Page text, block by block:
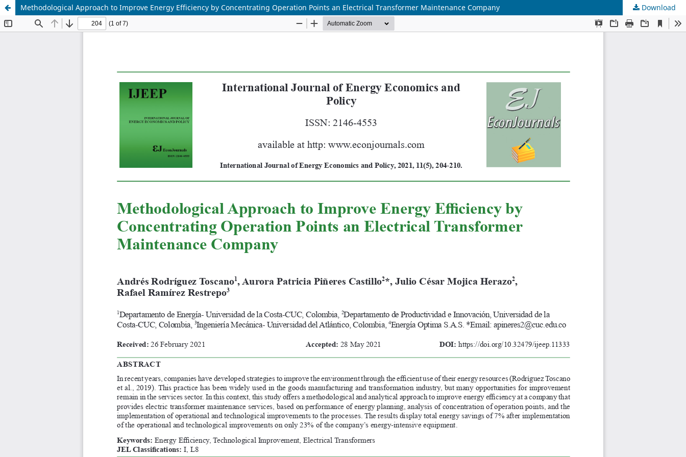
Methodological Approach to Improve Energy Efficiency by Concentrating Operation Points an Electrical Transformer Maintenance Company Download